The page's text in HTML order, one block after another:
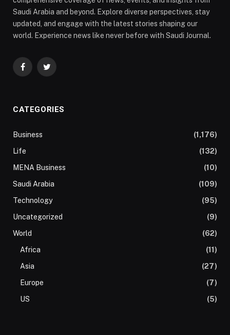
Saudi Arabia and beyond. Explore diverse perspectives, stay
updated, and engage with the latest stories shaping our
world. Experience news like never before with Saudi Journal.
FacebookTwitter
CATEGORIES
Business
(1,176)
Life
(132)
MENA Business
(10)
Saudi Arabia
(109)
Technology
(95)
Uncategorized
(9)
World
(62)
Africa
(11)
Asia
(27)
Europe
(7)
US
(5)